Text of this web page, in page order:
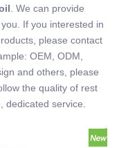
. We can provide
If you interested in
please contact
OEM, ODM,
and others, please
the quality of rest
dedicated service.